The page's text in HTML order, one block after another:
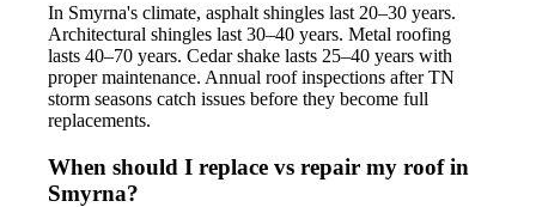
In Smyrna's climate, asphalt shingles last 20–30 years.
Architectural shingles last 30–40 years. Metal roofing
lasts 40–70 years. Cedar shake lasts 25–40 years with
proper maintenance. Annual roof inspections after TN
storm seasons catch issues before they become full
replacements.
When should I replace vs repair my roof in
Smyrna?